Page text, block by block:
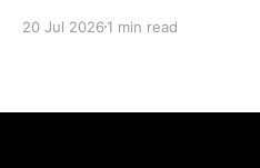
already preserved more
to Legend of Zelda and
20 Jul 2026 1 min read